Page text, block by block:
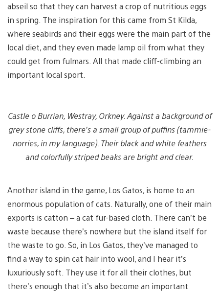
abseil so that they can harvest a crop of nutritious eggs
in spring. The inspiration for this came from St Kilda,
where seabirds and their eggs were the main part of the
local diet, and they even made lamp oil from what they
could get from fulmars. All that made cliff-climbing an
important local sport.
Castle o Burrian, Westray, Orkney. Against a background of
grey stone cliffs, there’s a small group of puffins (tammie-
norries, in my language). Their black and white feathers
and colorfully striped beaks are bright and clear.
Another island in the game, Los Gatos, is home to an
enormous population of cats. Naturally, one of their main
exports is catton – a cat fur-based cloth. There can’t be
waste because there’s nowhere but the island itself for
the waste to go. So, in Los Gatos, they’ve managed to
find a way to spin cat hair into wool, and I hear it’s
luxuriously soft. They use it for all their clothes, but
there’s enough that it’s also become an important